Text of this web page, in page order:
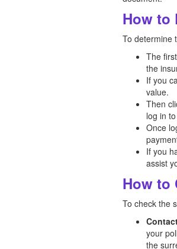
How to
To determine
The
the
If you
value.
Then
log in
Once
If you
assist
How to
To check the
your
the